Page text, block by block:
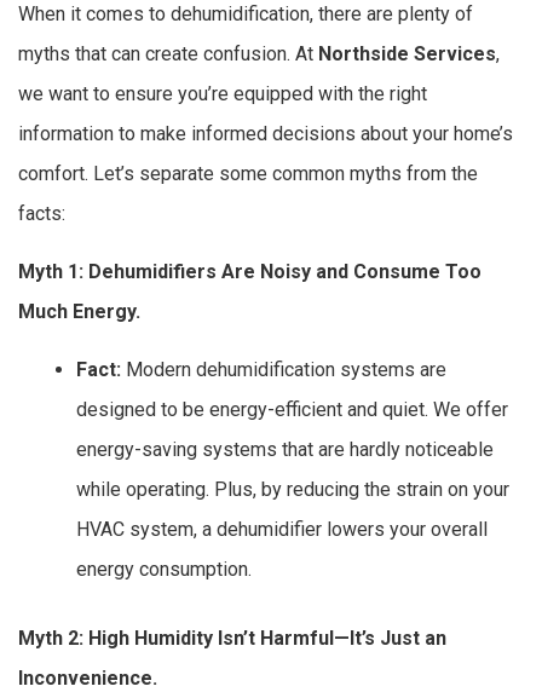
When it comes to dehumidification, there are plenty of
myths that can create confusion. At Northside Services,
we want to ensure you’re equipped with the right
information to make informed decisions about your home’s
comfort. Let’s separate some common myths from the
facts:
Myth 1: Dehumidifiers Are Noisy and Consume Too
Much Energy.
Fact: Modern dehumidification systems are
designed to be energy-efficient and quiet. We offer
energy-saving systems that are hardly noticeable
while operating. Plus, by reducing the strain on your
HVAC system, a dehumidifier lowers your overall
energy consumption.
Myth 2: High Humidity Isn’t Harmful—It’s Just an
Inconvenience.